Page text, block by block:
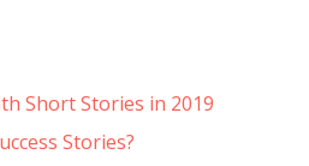
Short Stories in 2019
Stories?